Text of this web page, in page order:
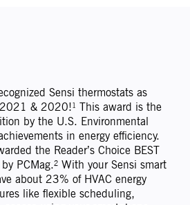
Sensi thermostats as
& 2020!¹ This award is the
by the U.S. Environmental
in energy efficiency.
the Reader’s Choice BEST
by PCMag.² With your Sensi smart
about 23% of HVAC energy
like flexible scheduling,